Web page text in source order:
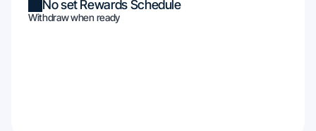
No set Rewards Schedule
Withdraw when ready